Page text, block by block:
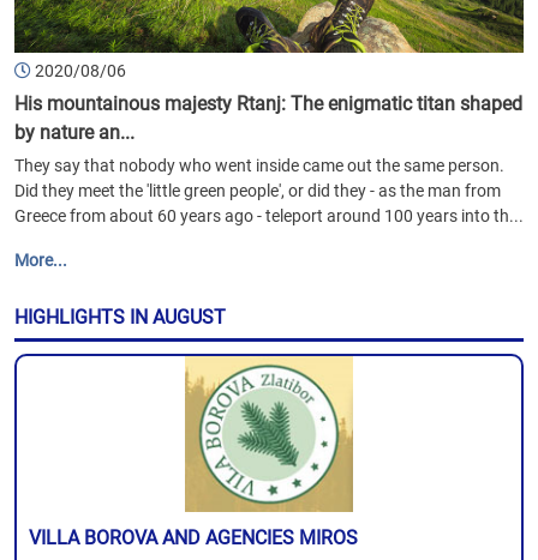
2020/08/06
His mountainous majesty Rtanj: The enigmatic titan shaped
by nature an...
They say that nobody who went inside came out the same person.
Did they meet the 'little green people', or did they - as the man from
Greece from about 60 years ago - teleport around 100 years into th...
More...
HIGHLIGHTS IN AUGUST
VILLA BOROVA AND AGENCIES MIROS